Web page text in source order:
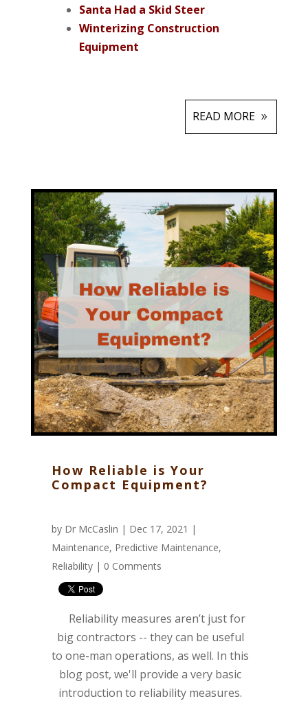
Santa Had a Skid Steer
Winterizing Construction
Equipment
READ MORE
How Reliable is Your
Compact Equipment?
by Dr McCaslin | Dec 17, 2021 |
Maintenance, Predictive Maintenance,
Reliability | 0 Comments
Reliability measures aren’t just for
big contractors -- they can be useful
to one-man operations, as well. In this
blog post, we'll provide a very basic
introduction to reliability measures.